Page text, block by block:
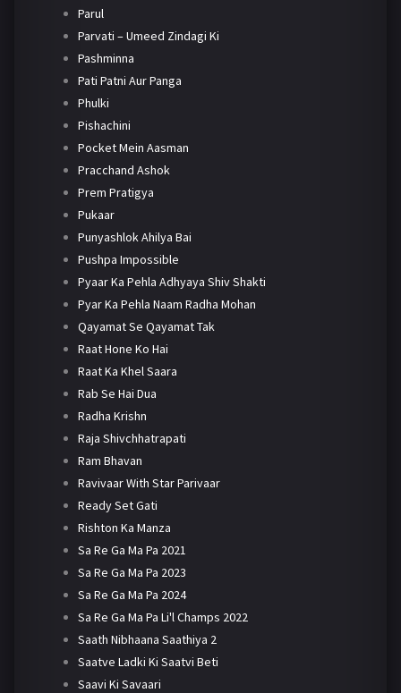
Parul
Parvati – Umeed Zindagi Ki
Pashminna
Pati Patni Aur Panga
Phulki
Pishachini
Pocket Mein Aasman
Pracchand Ashok
Prem Pratigya
Pukaar
Punyashlok Ahilya Bai
Pushpa Impossible
Pyaar Ka Pehla Adhyaya Shiv Shakti
Pyar Ka Pehla Naam Radha Mohan
Qayamat Se Qayamat Tak
Raat Hone Ko Hai
Raat Ka Khel Saara
Rab Se Hai Dua
Radha Krishn
Raja Shivchhatrapati
Ram Bhavan
Ravivaar With Star Parivaar
Ready Set Gati
Rishton Ka Manza
Sa Re Ga Ma Pa 2021
Sa Re Ga Ma Pa 2023
Sa Re Ga Ma Pa 2024
Sa Re Ga Ma Pa Li'l Champs 2022
Saath Nibhaana Saathiya 2
Saatve Ladki Ki Saatvi Beti
Saavi Ki Savaari